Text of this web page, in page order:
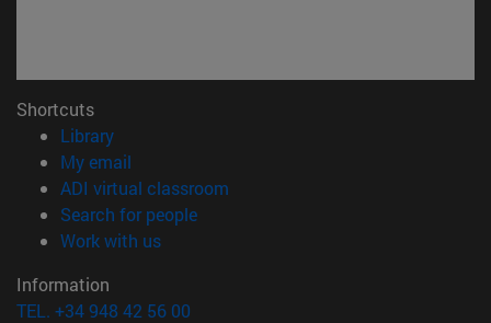
Shortcuts
Library(opens in new window)
My email
ADI virtual classroom
Search for people(opens in new window)
Work with us(opens in new window)
Information
TEL. +34 948 42 56 00